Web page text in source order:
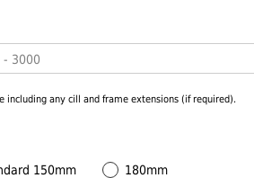
including any cill and frame extensions (if required).
150mm 180mm